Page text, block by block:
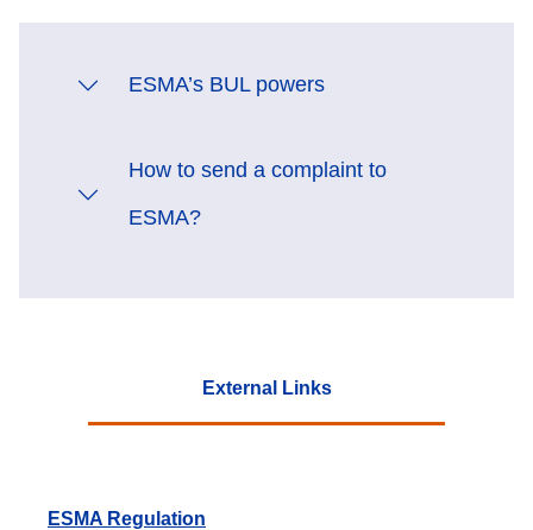
ESMA’s BUL powers
How to send a complaint to
ESMA?
External Links
ESMA Regulation